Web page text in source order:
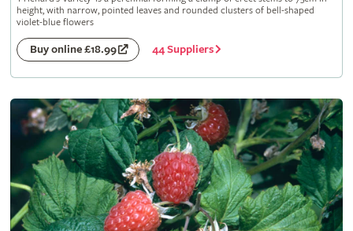
height, with narrow, pointed leaves and rounded clusters of bell-shaped
violet-blue flowers
Buy online £18.99 44 Suppliers